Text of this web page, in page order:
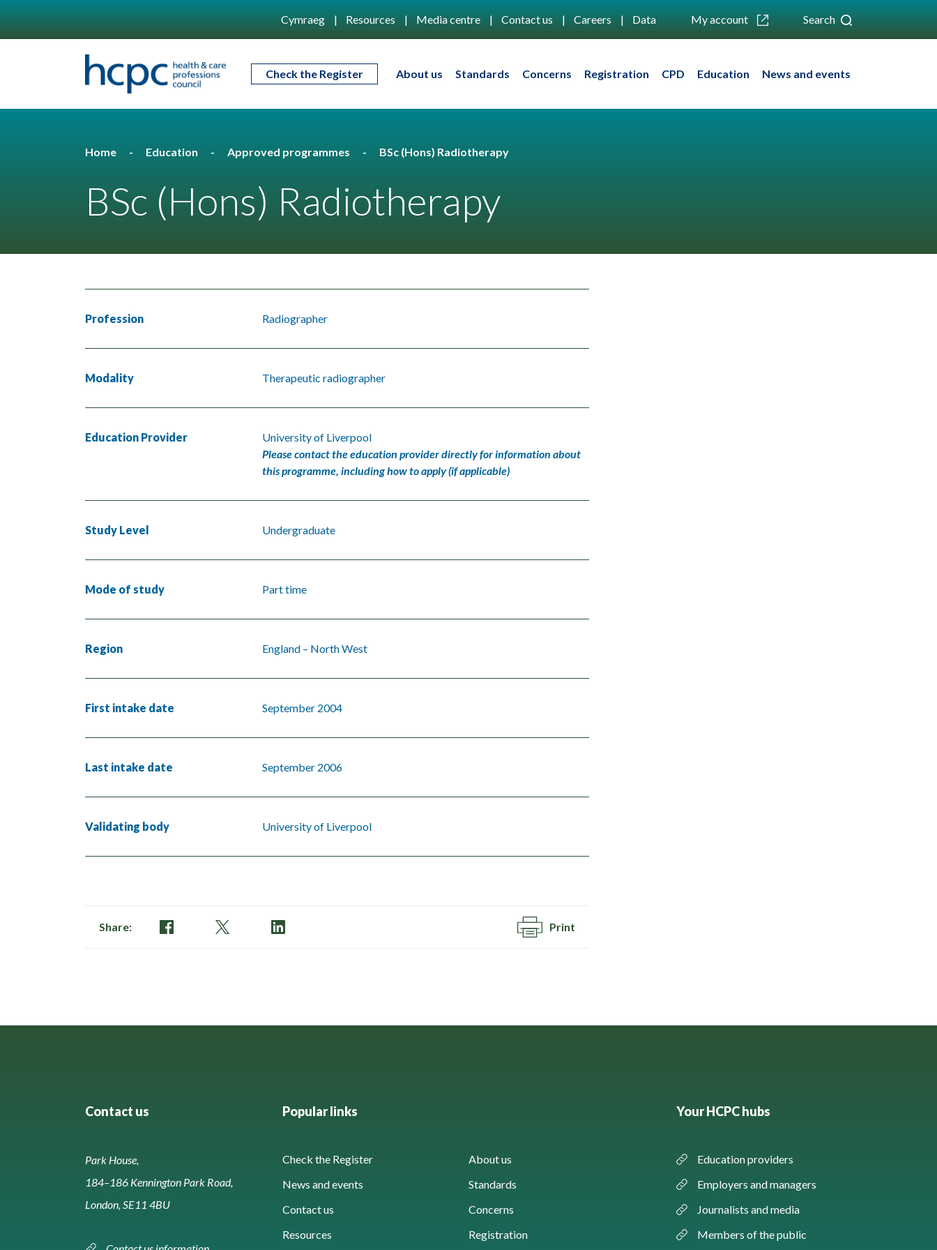
Cymraeg Resources Media centre Contact us Careers Data My account Search
Check the Register About us Standards Concerns Registration CPD Education News and events
Home Education Approved programmes BSc (Hons) Radiotherapy
BSc (Hons) Radiotherapy
Profession Radiographer
Modality Therapeutic radiographer
Education Provider
University of Liverpool
Please contact the education provider directly for information about
this programme, including how to apply (if applicable)
Study Level Undergraduate
Mode of study Part time
Region England – North West
First intake date September 2004
Last intake date September 2006
Validating body University of Liverpool
Share: Print
Contact us
Park House,
184–186 Kennington Park Road,
London, SE11 4BU
Popular links
Check the Register
About us
News and events
Standards
Contact us
Concerns
Resources
Registration
Your HCPC hubs
Education providers
Employers and managers
Journalists and media
Members of the public